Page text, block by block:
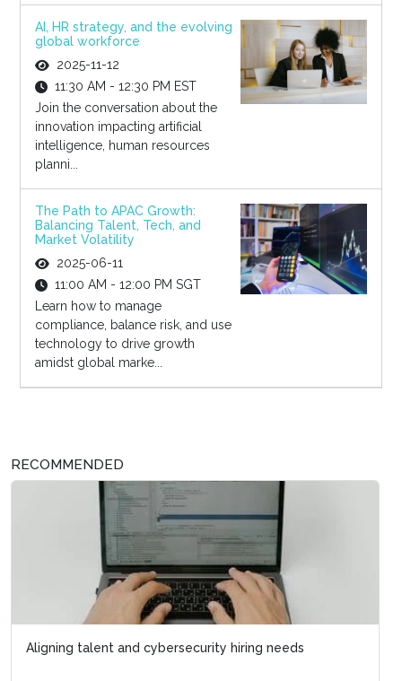
AI, HR strategy, and the evolving
global workforce
2025-11-12
11:30 AM - 12:30 PM EST
Join the conversation about the
innovation impacting artificial
intelligence, human resources
planni...
The Path to APAC Growth:
Balancing Talent, Tech, and
Market Volatility
2025-06-11
11:00 AM - 12:00 PM SGT
Learn how to manage
compliance, balance risk, and use
technology to drive growth
amidst global marke...
RECOMMENDED
Aligning talent and cybersecurity hiring needs